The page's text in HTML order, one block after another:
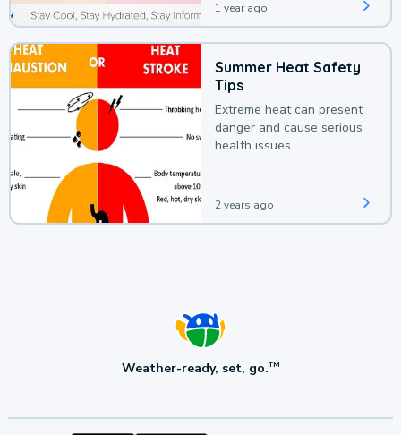
1 year ago
Summer Heat Safety
Tips
Extreme heat can present
danger and cause serious
health issues.
2 years ago
Weather-ready, set, go.TM